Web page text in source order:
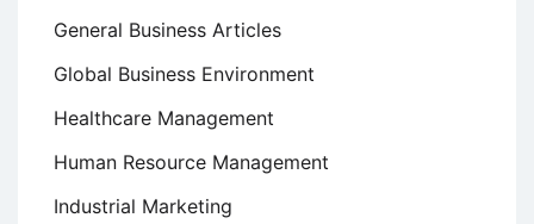
General Business Articles
Global Business Environment
Healthcare Management
Human Resource Management
Industrial Marketing